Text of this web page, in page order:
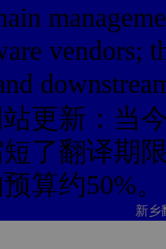
vendors;
更新：当
了翻译期
算约50%。
新乡